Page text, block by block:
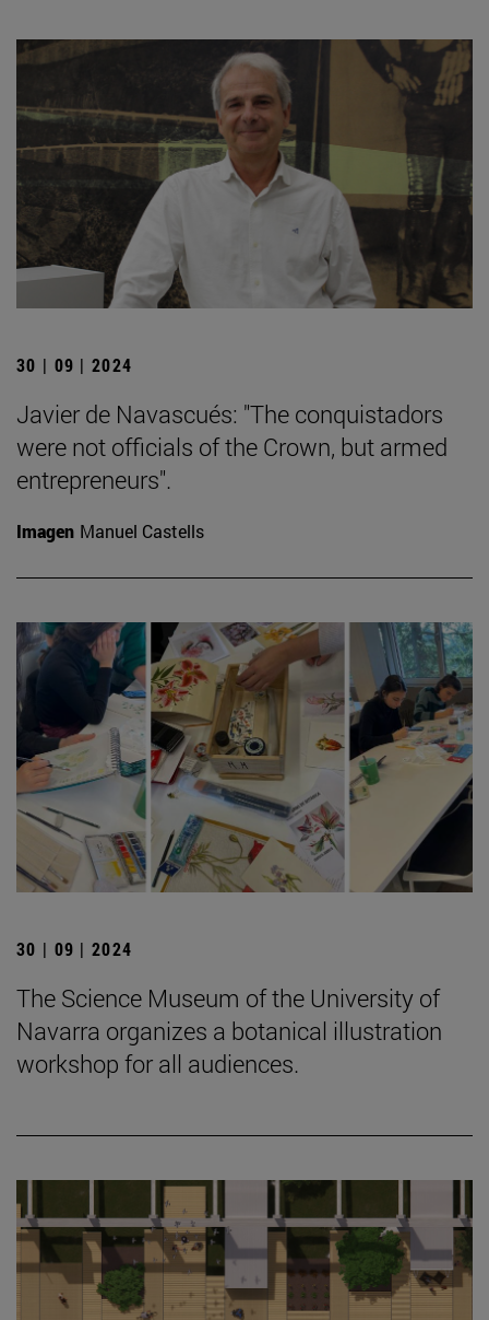
30 | 09 | 2024
Javier de Navascués: "The conquistadors
were not officials of the Crown, but armed
entrepreneurs".
Imagen Manuel Castells
30 | 09 | 2024
The Science Museum of the University of
Navarra organizes a botanical illustration
workshop for all audiences.